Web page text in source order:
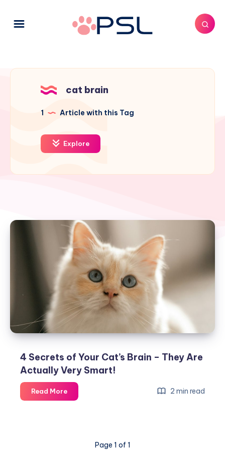
cat brain
1 Article with this Tag
Explore
4 Secrets of Your Cat’s Brain – They Are
Actually Very Smart!
Read More4
Secrets
2 min read
Page 1 of 1